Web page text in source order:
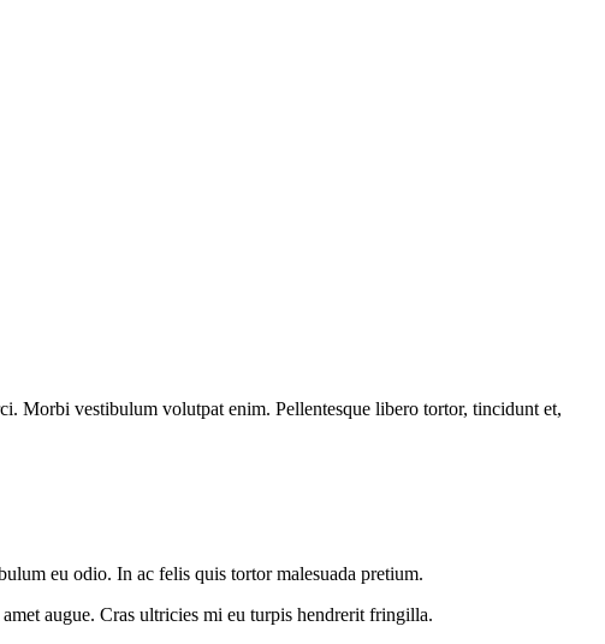
Morbi vestibulum volutpat enim. Pellentesque libero tortor, tincidunt et,
eu odio. In ac felis quis tortor malesuada pretium.
augue. Cras ultricies mi eu turpis hendrerit fringilla.